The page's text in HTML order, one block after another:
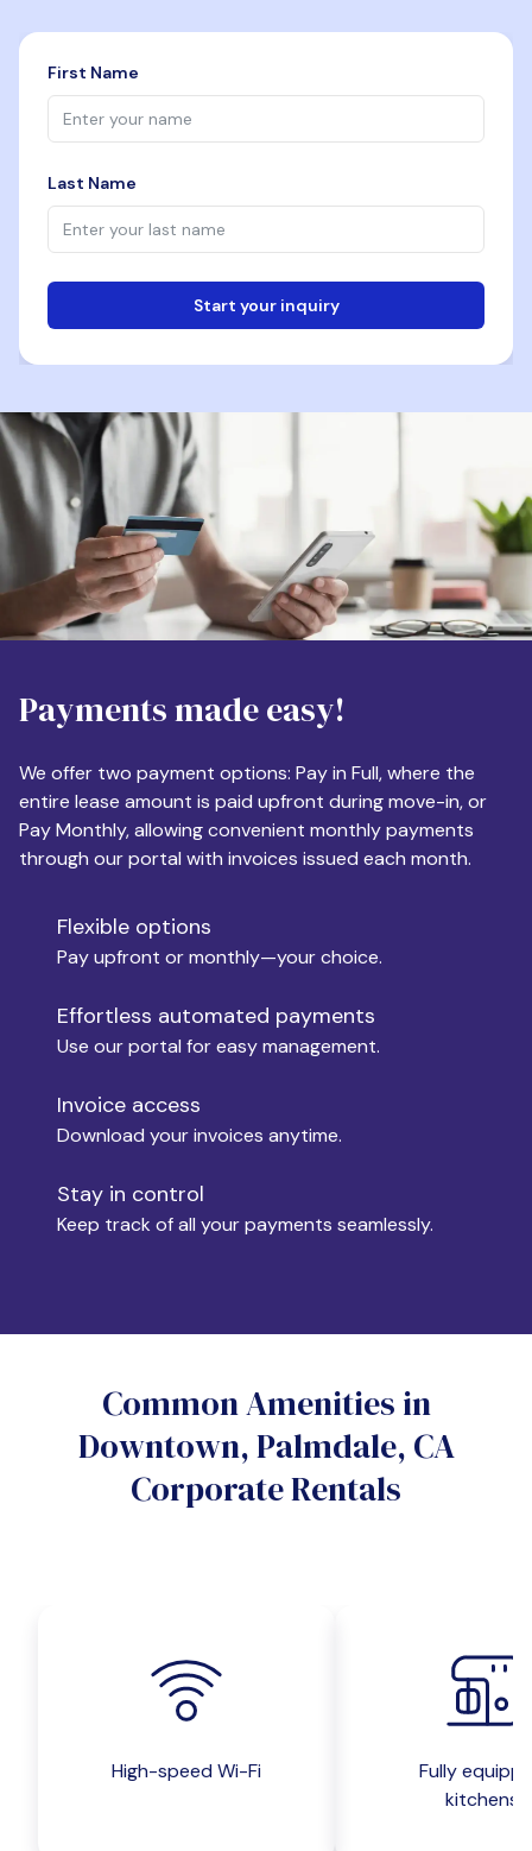
First Name
Last Name
Start your inquiry
Phone
Destination
Apartment Size
Monthly Budget
Move-in
Move-out
Yes
No
Do you want a parking spot?
No
Payments made easy!
We offer two payment options: Pay in Full, where the
entire lease amount is paid upfront during move-in, or
Pay Monthly, allowing convenient monthly payments
through our portal with invoices issued each month.
Flexible options
Pay upfront or monthly—your choice.
Effortless automated payments
Use our portal for easy management.
Invoice access
Download your invoices anytime.
Stay in control
Keep track of all your payments seamlessly.
Common Amenities in
Downtown, Palmdale, CA
Corporate Rentals
High-speed Wi-Fi
Fully
kitchens